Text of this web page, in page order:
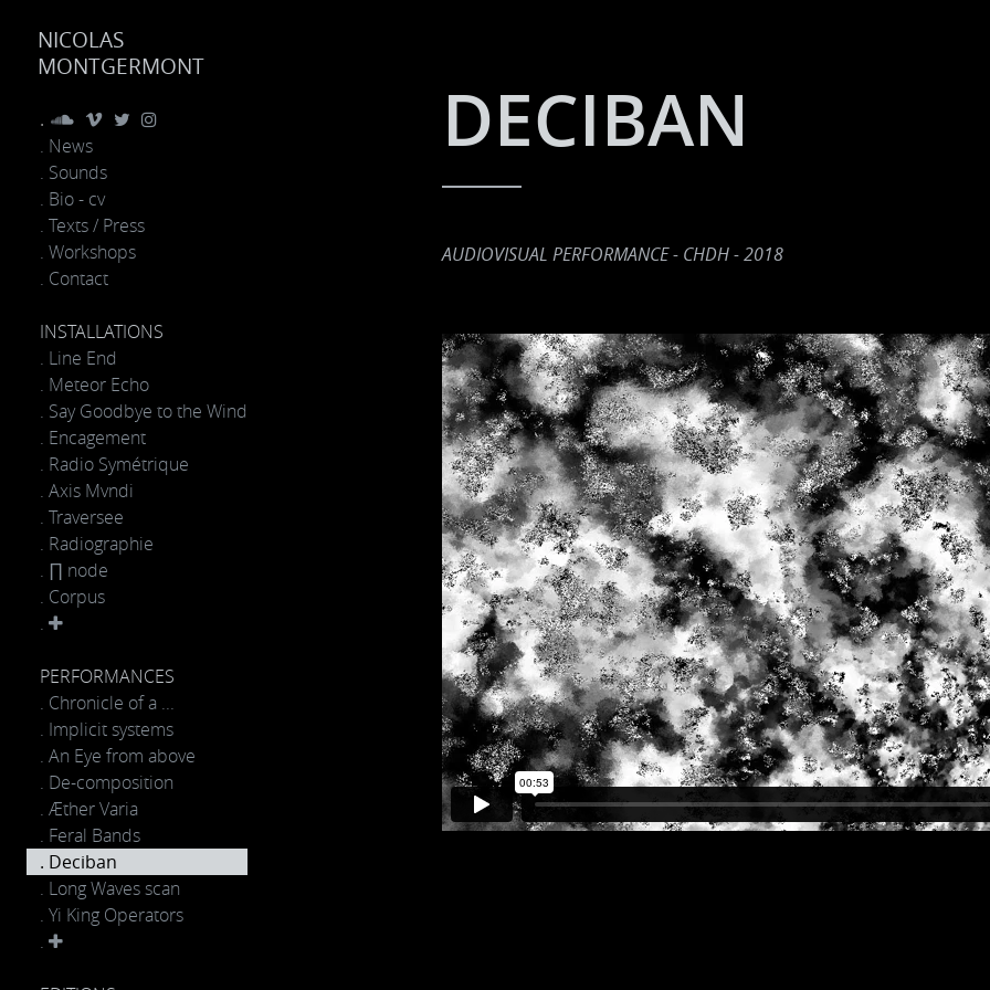
NICOLAS
MONTGERMONT
.
. News
. Sounds
. Bio - cv
. Texts / Press
. Workshops
. Contact
INSTALLATIONS
. Line End
. Meteor Echo
. Say Goodbye to the Wind
. Encagement
. Radio Symétrique
. Axis Mvndi
. Traversee
. Radiographie
. ∏ node
. Corpus
.
PERFORMANCES
. Chronicle of a ...
. Implicit systems
. An Eye from above
. De-composition
. Æther Varia
. Feral Bands
. Deciban
. Long Waves scan
. Yi King Operators
.
DECIBAN
AUDIOVISUAL PERFORMANCE - CHDH - 2018